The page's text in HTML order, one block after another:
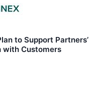
to Support Partners’
with Customers